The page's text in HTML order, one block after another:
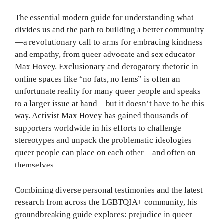
The essential modern guide for understanding what
divides us and the path to building a better community
—a revolutionary call to arms for embracing kindness
and empathy, from queer advocate and sex educator
Max Hovey. Exclusionary and derogatory rhetoric in
online spaces like “no fats, no fems” is often an
unfortunate reality for many queer people and speaks
to a larger issue at hand—but it doesn’t have to be this
way. Activist Max Hovey has gained thousands of
supporters worldwide in his efforts to challenge
stereotypes and unpack the problematic ideologies
queer people can place on each other—and often on
themselves.
Combining diverse personal testimonies and the latest
research from across the LGBTQIA+ community, his
groundbreaking guide explores: prejudice in queer